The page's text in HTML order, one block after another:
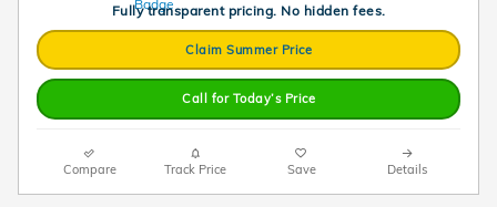
Fully transparent pricing. No hidden fees.
Claim Summer Price
Call for Today’s Price
Compare Track Price Save Details